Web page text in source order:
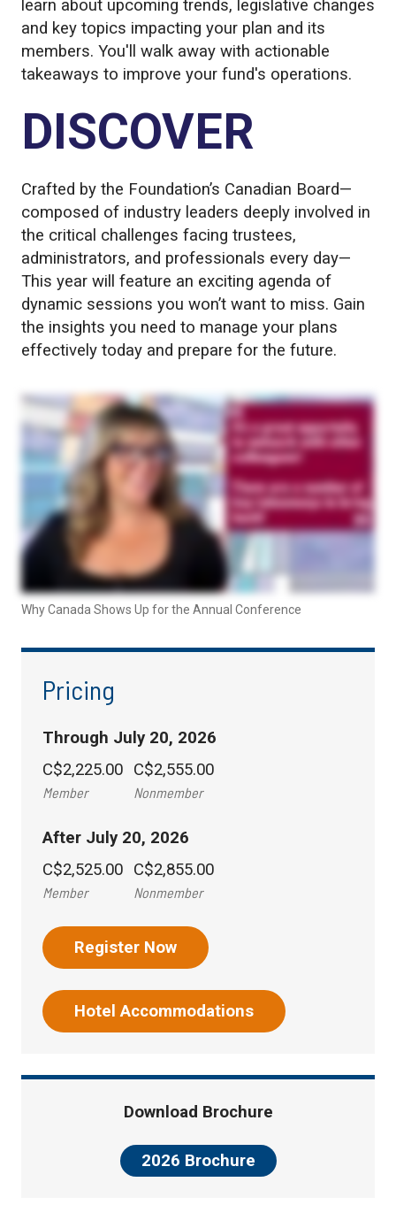
learn about upcoming trends, legislative changes
and key topics impacting your plan and its
members. You'll walk away with actionable
takeaways to improve your fund's operations.
DISCOVER
Crafted by the Foundation’s Canadian Board—
composed of industry leaders deeply involved in
the critical challenges facing trustees,
administrators, and professionals every day—
This year will feature an exciting agenda of
dynamic sessions you won’t want to miss. Gain
the insights you need to manage your plans
effectively today and prepare for the future.
Why Canada Shows Up for the Annual Conference
Pricing
Through July 20, 2026
C$2,225.00
Member
C$2,555.00
Nonmember
After July 20, 2026
C$2,525.00
Member
C$2,855.00
Nonmember
Register Now
Hotel Accommodations
Download Brochure
2026 Brochure